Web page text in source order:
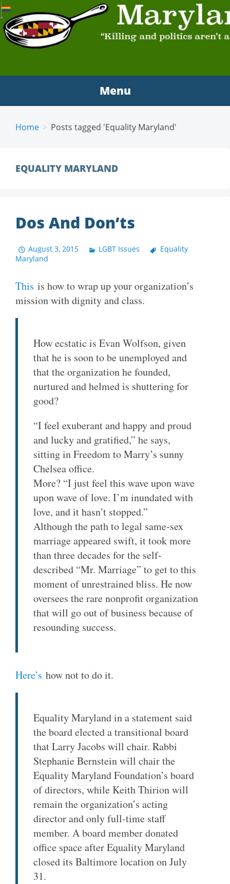
MARYLAND SCRAMBLE
"Killing and politics aren't always the same thing."
Tyrion Lannister
Menu
Home Posts tagged 'Equality Maryland'
EQUALITY MARYLAND
Dos And Don’ts
August 3, 2015 LGBT Issues
Equality
Maryland
This is how to wrap up your organization’s
mission with dignity and class.
How ecstatic is Evan Wolfson, given
that he is soon to be unemployed and
that the organization he founded,
nurtured and helmed is shuttering for
good?
“I feel exuberant and happy and proud
and lucky and gratified,” he says,
sitting in Freedom to Marry’s sunny
Chelsea office.
More? “I just feel this wave upon wave
upon wave of love. I’m inundated with
love, and it hasn’t stopped.”
Although the path to legal same-sex
marriage appeared swift, it took more
than three decades for the self-
described “Mr. Marriage” to get to this
moment of unrestrained bliss. He now
oversees the rare nonprofit organization
that will go out of business because of
resounding success.
Here’s how not to do it.
Equality Maryland in a statement said
the board elected a transitional board
that Larry Jacobs will chair. Rabbi
Stephanie Bernstein will chair the
Equality Maryland Foundation’s board
of directors, while Keith Thirion will
remain the organization’s acting
director and only full-time staff
member. A board member donated
office space after Equality Maryland
closed its Baltimore location on July
31.